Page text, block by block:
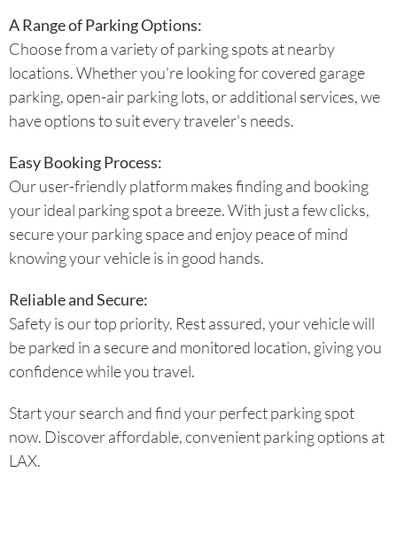
A Range of Parking Options:
Choose from a variety of parking spots at nearby
locations. Whether you're looking for covered garage
parking, open-air parking lots, or additional services, we
have options to suit every traveler's needs.
Easy Booking Process:
Our user-friendly platform makes finding and booking
your ideal parking spot a breeze. With just a few clicks,
secure your parking space and enjoy peace of mind
knowing your vehicle is in good hands.
Reliable and Secure:
Safety is our top priority. Rest assured, your vehicle will
be parked in a secure and monitored location, giving you
confidence while you travel.
Start your search and find your perfect parking spot
now. Discover affordable, convenient parking options at
LAX.